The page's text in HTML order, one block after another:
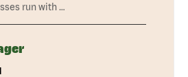
run with …